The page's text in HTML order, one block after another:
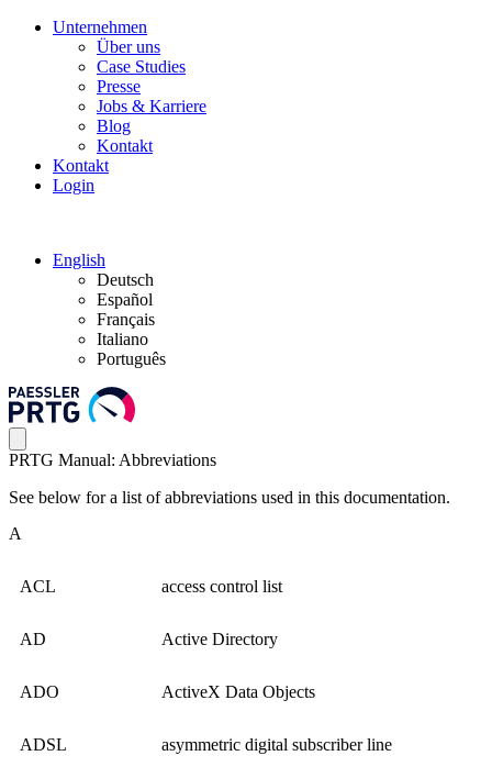
Unternehmen
Über uns
Case Studies
Presse
Jobs & Karriere
Blog
Kontakt
Kontakt
Login
English
Deutsch
Español
Français
Italiano
Português
PRTG Manual: Abbreviations
See below for a list of abbreviations used in this documentation.
A
ACL access control list
AD Active Directory
ADO ActiveX Data Objects
ADSL asymmetric digital subscriber line